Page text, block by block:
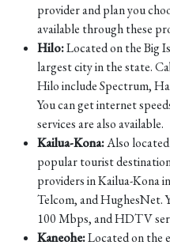
provider and plan you
available through these
Hilo:Located on the Big
largest city in the state.
Hilo include Spectrum,
You can get internet
services are also available.
Kailua-Kona:Also
popular tourist
providers in Kailua-Kona
Telcom, and HughesNet.
100 Mbps, and HDTV
Kaneohe:Located on the